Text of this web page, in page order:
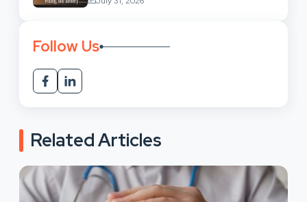
Follow Us
Related Articles